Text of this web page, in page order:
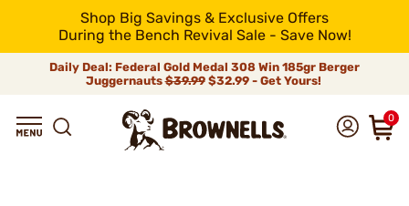
Shop Big Savings & Exclusive Offers
During the Bench Revival Sale - Save Now!
Daily Deal: Federal Gold Medal 308 Win 185gr Berger
Juggernauts$39.99$32.99 - Get Yours!
0